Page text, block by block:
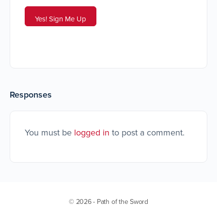
Responses
You must be logged in to post a comment.
© 2026 - Path of the Sword